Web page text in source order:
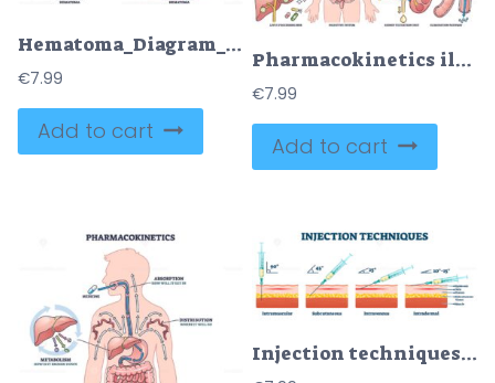
Hematoma_Diagram_outline shows types of hematomas with labeled sections of skin, brain, and finger, highlighting blood accumulation. Outline diagram
€7.99
Add to cart
Pharmacokinetics illustrates drug absorption, metabolism, and elimination with organs, molecules, and pathways. Outline style collection
€7.99
Add to cart
Injection techniques vector illustration